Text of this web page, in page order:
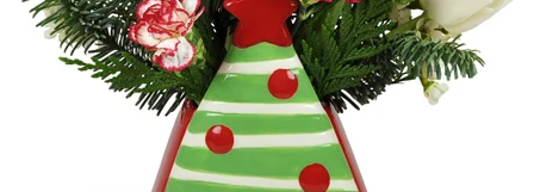
Flowers, Plants & Gifts